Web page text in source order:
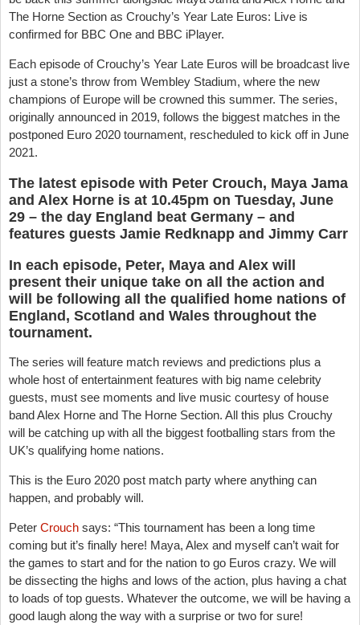
The Horne Section as Crouchy’s Year Late Euros: Live is
confirmed for BBC One and BBC iPlayer.
Each episode of Crouchy’s Year Late Euros will be broadcast live
just a stone’s throw from Wembley Stadium, where the new
champions of Europe will be crowned this summer. The series,
originally announced in 2019, follows the biggest matches in the
postponed Euro 2020 tournament, rescheduled to kick off in June
2021.
The latest episode with Peter Crouch, Maya Jama
and Alex Horne is at 10.45pm on Tuesday, June
29 – the day England beat Germany – and
features guests Jamie Redknapp and Jimmy Carr
In each episode, Peter, Maya and Alex will
present their unique take on all the action and
will be following all the qualified home nations of
England, Scotland and Wales throughout the
tournament.
The series will feature match reviews and predictions plus a
whole host of entertainment features with big name celebrity
guests, must see moments and live music courtesy of house
band Alex Horne and The Horne Section. All this plus Crouchy
will be catching up with all the biggest footballing stars from the
UK’s qualifying home nations.
This is the Euro 2020 post match party where anything can
happen, and probably will.
Peter Crouch says: “This tournament has been a long time
coming but it’s finally here! Maya, Alex and myself can’t wait for
the games to start and for the nation to go Euros crazy. We will
be dissecting the highs and lows of the action, plus having a chat
to loads of top guests. Whatever the outcome, we will be having a
good laugh along the way with a surprise or two for sure!